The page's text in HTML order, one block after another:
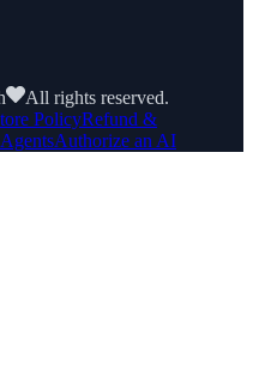
All rights reserved.
PolicyRefund &
Authorize an AI